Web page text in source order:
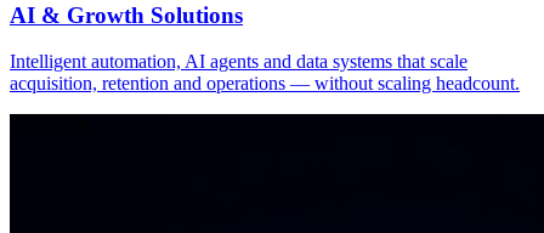
AI & Growth Solutions
Intelligent automation, AI agents and data systems that scale
acquisition, retention and operations — without scaling headcount.